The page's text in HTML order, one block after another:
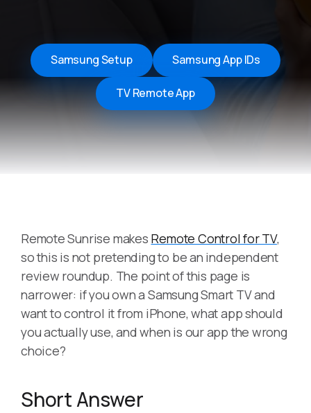
Samsung Setup Samsung App IDs
TV Remote App
Remote Sunrise makes Remote Control for TV,
so this is not pretending to be an independent
review roundup. The point of this page is
narrower: if you own a Samsung Smart TV and
want to control it from iPhone, what app should
you actually use, and when is our app the wrong
choice?
Short Answer